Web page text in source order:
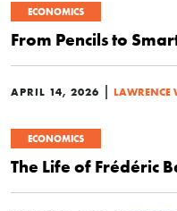
ECONOMICS
From Pencils to
APRIL 14, 2026 LAWRENCE
ECONOMICS
The Life of Frédéric